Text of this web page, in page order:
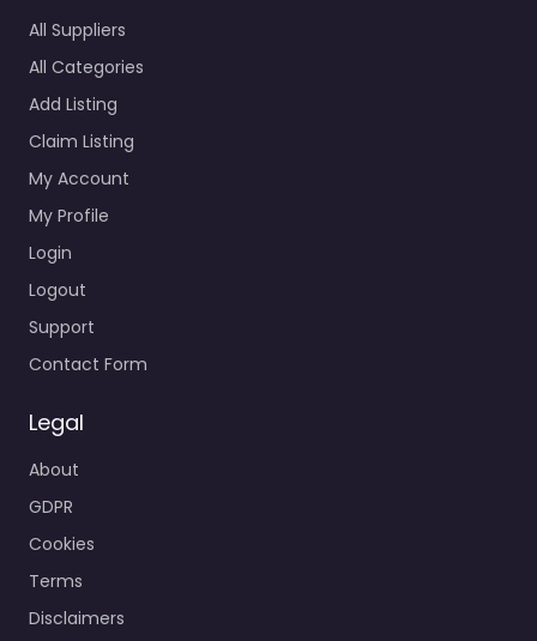
All Suppliers
All Categories
Add Listing
Claim Listing
My Account
My Profile
Login
Logout
Support
Contact Form
Legal
About
GDPR
Cookies
Terms
Disclaimers